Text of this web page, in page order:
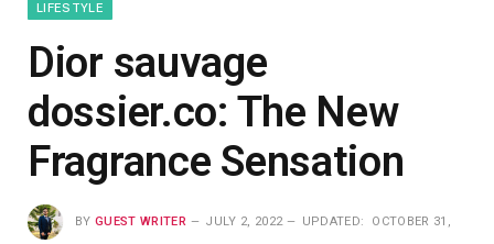
LIFESTYLE
Dior sauvage
dossier.co: The New
Fragrance Sensation
BY GUEST WRITER JULY 2, 2022 UPDATED: OCTOBER 31,